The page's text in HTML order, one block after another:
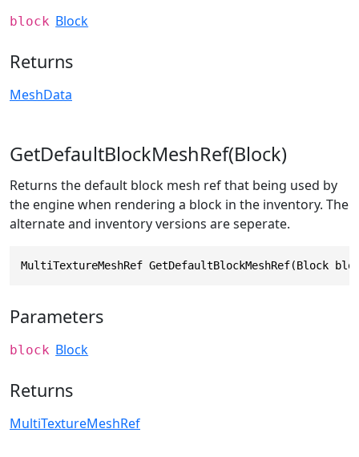
block Block
Returns
MeshData
GetDefaultBlockMeshRef(Block)
Returns the default block mesh ref that being used by
the engine when rendering a block in the inventory. The
alternate and inventory versions are seperate.
MultiTextureMeshRef GetDefaultBlockMeshRef(Block
Parameters
block Block
Returns
MultiTextureMeshRef